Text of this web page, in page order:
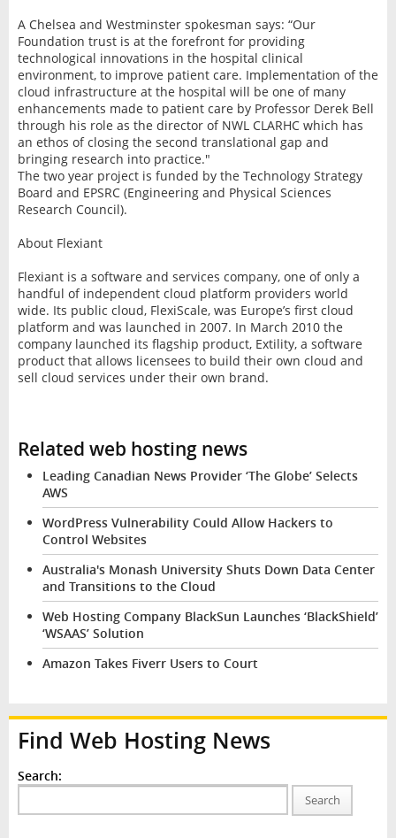
A Chelsea and Westminster spokesman says: “Our
Foundation trust is at the forefront for providing
technological innovations in the hospital clinical
environment, to improve patient care. Implementation of the
cloud infrastructure at the hospital will be one of many
enhancements made to patient care by Professor Derek Bell
through his role as the director of NWL CLARHC which has
an ethos of closing the second translational gap and
bringing research into practice."
The two year project is funded by the Technology Strategy
Board and EPSRC (Engineering and Physical Sciences
Research Council).
About Flexiant
Flexiant is a software and services company, one of only a
handful of independent cloud platform providers world
wide. Its public cloud, FlexiScale, was Europe’s first cloud
platform and was launched in 2007. In March 2010 the
company launched its flagship product, Extility, a software
product that allows licensees to build their own cloud and
sell cloud services under their own brand.
Related web hosting news
Leading Canadian News Provider ‘The Globe’ Selects
AWS
WordPress Vulnerability Could Allow Hackers to
Control Websites
Australia's Monash University Shuts Down Data Center
and Transitions to the Cloud
Web Hosting Company BlackSun Launches ‘BlackShield’
‘WSAAS’ Solution
Amazon Takes Fiverr Users to Court
Find Web Hosting News
Search:
Search